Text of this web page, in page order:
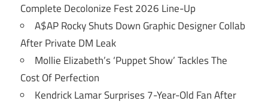
Complete Decolonize Fest 2026 Line-Up
A$AP Rocky Shuts Down Graphic Designer Collab
After Private DM Leak
Mollie Elizabeth’s ‘Puppet Show’ Tackles The
Cost Of Perfection
Kendrick Lamar Surprises 7-Year-Old Fan After